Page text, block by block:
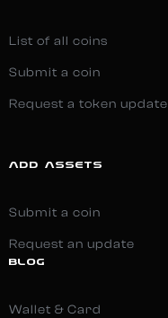
List of all coins
Submit a coin
Request a token update
ADD ASSETS
Submit a coin
Request an update
BLOG
Wallet & Card